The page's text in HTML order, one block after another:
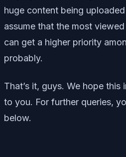
huge content being
assume that the most
can get a higher priority
probably.
That’s it, guys. We hope
to you. For further queries,
below.